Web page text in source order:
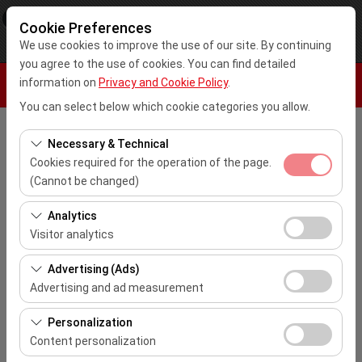
× Kar Rent A Car
www.karrentacar.com.tr
Free - In Google Play
Cookie Preferences
We use cookies to improve the use of our site. By continuing
you agree to the use of cookies. You can find detailed
information on Privacy and Cookie Policy.
You can select below which cookie categories you allow.
Necessary & Technical
Cookies required for the operation of the page.
(Cannot be changed)
These cookies are required for the proper functioning of
the site, security, session management, and basic
features. They cannot be disabled.
Analytics
Visitor analytics
These cookies allow us to analyze how our site is used
(number of visitors, most visited pages, user behavior).
This data is used to measure website performance and
continuously improve the user experience.
Advertising (Ads)
Advertising and ad measurement
These cookies allow us to show you personalized ads
based on your interests and measure the effectiveness
of our advertising campaigns (impressions, click-
Personalization
Content personalization
Pickup Location
Select
I'll drop the car off at a different location.
Pickup date & time
Return date & time